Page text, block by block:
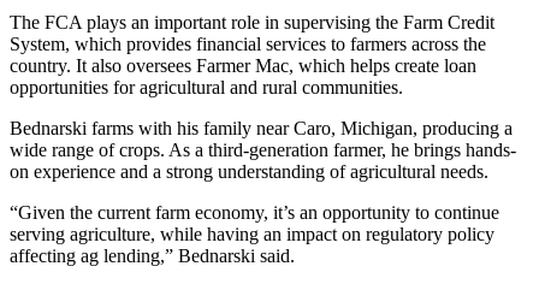
The FCA plays an important role in supervising the Farm Credit
System, which provides financial services to farmers across the
country. It also oversees Farmer Mac, which helps create loan
opportunities for agricultural and rural communities.
Bednarski farms with his family near Caro, Michigan, producing a
wide range of crops. As a third-generation farmer, he brings hands-
on experience and a strong understanding of agricultural needs.
“Given the current farm economy, it’s an opportunity to continue
serving agriculture, while having an impact on regulatory policy
affecting ag lending,” Bednarski said.